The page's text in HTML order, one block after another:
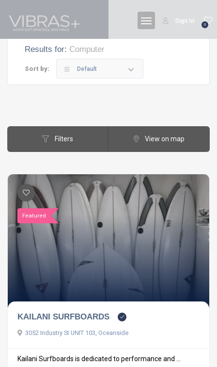
0
Sign In
Results for: Computer
Sort by: Default
Filters View on map
Featured
KAILANI SURFBOARDS
3052 Industry St UNIT 103, Oceanside
Kailani Surfboards is dedicated to performance and ...